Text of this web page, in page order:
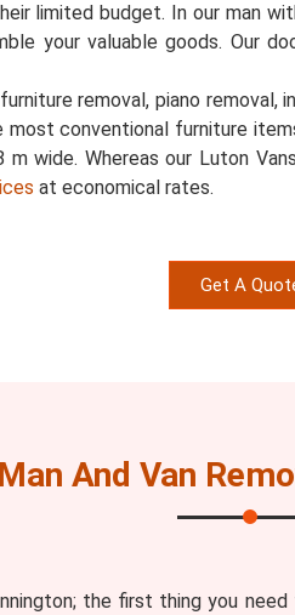
limited budget. In our man
your valuable goods. Our
removal, piano
conventional furniture
wide. Whereas our Luton
at economical rates.
Get A
And Van
the first thing you